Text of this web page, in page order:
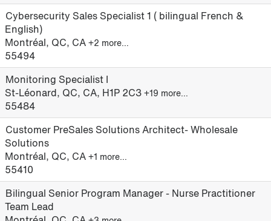
Cybersecurity Sales Specialist 1 ( bilingual French &
English)
Montréal, QC, CA +2 more…
55494
Monitoring Specialist I
St-Léonard, QC, CA, H1P 2C3 +19 more…
55484
Customer PreSales Solutions Architect- Wholesale
Solutions
Montréal, QC, CA +1 more…
55410
Bilingual Senior Program Manager - Nurse Practitioner
Team Lead